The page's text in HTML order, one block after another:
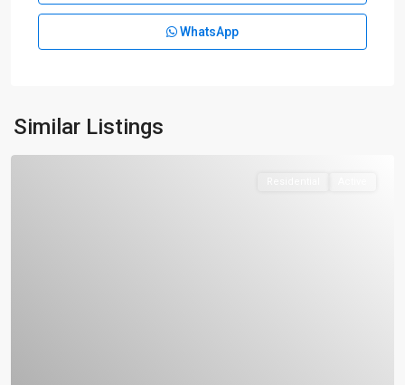
WhatsApp
Similar Listings